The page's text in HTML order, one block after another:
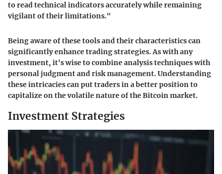
to read technical indicators accurately while remaining
vigilant of their limitations."
Being aware of these tools and their characteristics can
significantly enhance trading strategies. As with any
investment, it's wise to combine analysis techniques with
personal judgment and risk management. Understanding
these intricacies can put traders in a better position to
capitalize on the volatile nature of the Bitcoin market.
Investment Strategies